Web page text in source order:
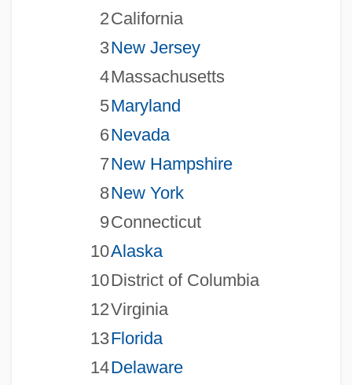
2California
3New Jersey
4Massachusetts
5Maryland
6Nevada
7New Hampshire
8New York
9Connecticut
10Alaska
10District of Columbia
12Virginia
13Florida
14Delaware